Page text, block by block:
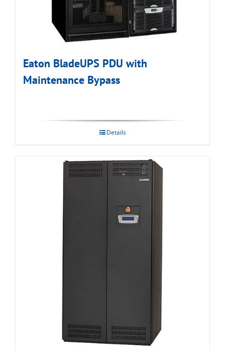
Eaton BladeUPS PDU with
Maintenance Bypass
Details